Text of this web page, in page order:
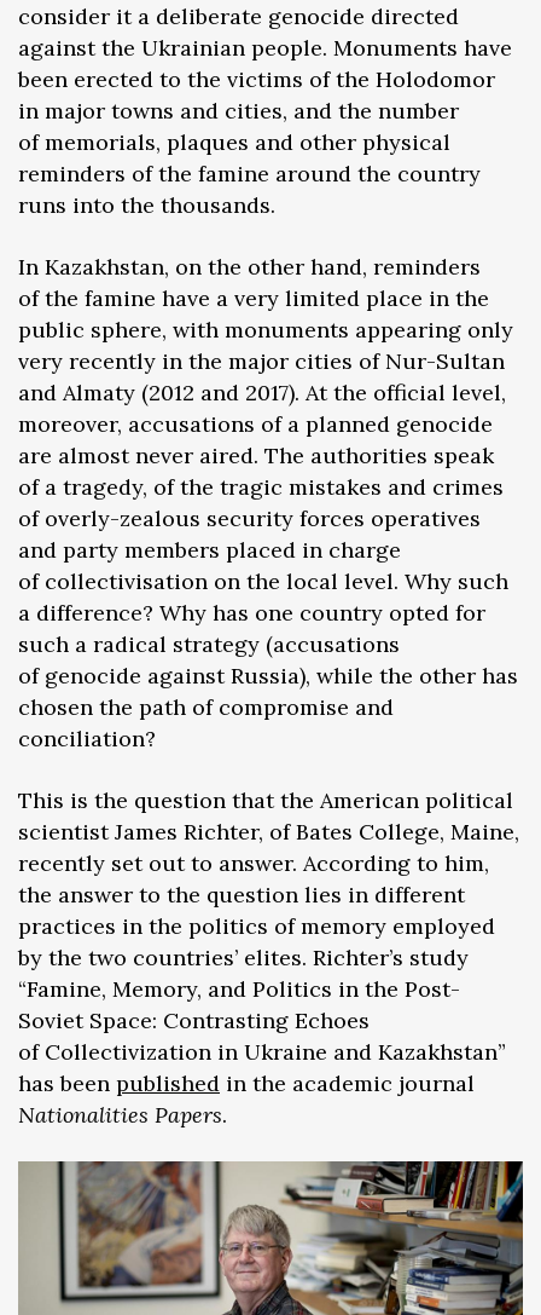
consider it a deliberate genocide directed
against the Ukrainian people. Monuments have
been erected to the victims of the Holodomor
in major towns and cities, and the number
of memorials, plaques and other physical
reminders of the famine around the country
runs into the thousands.
In Kazakhstan, on the other hand, reminders
of the famine have a very limited place in the
public sphere, with monuments appearing only
very recently in the major cities of Nur-Sultan
and Almaty (2012 and 2017). At the official level,
moreover, accusations of a planned genocide
are almost never aired. The authorities speak
of a tragedy, of the tragic mistakes and crimes
of overly-zealous security forces operatives
and party members placed in charge
of collectivisation on the local level. Why such
a difference? Why has one country opted for
such a radical strategy (accusations
of genocide against Russia), while the other has
chosen the path of compromise and
conciliation?
This is the question that the American political
scientist James Richter, of Bates College, Maine,
recently set out to answer. According to him,
the answer to the question lies in different
practices in the politics of memory employed
by the two countries’ elites. Richter’s study
“Famine, Memory, and Politics in the Post-
Soviet Space: Contrasting Echoes
of Collectivization in Ukraine and Kazakhstan”
has been published in the academic journal
Nationalities Papers.